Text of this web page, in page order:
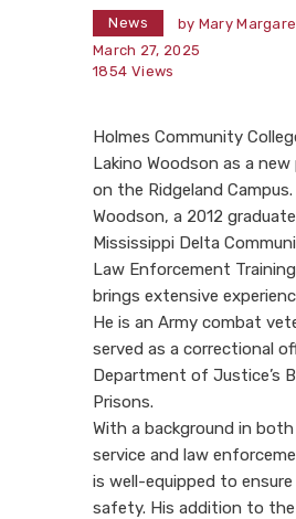
News by Mary
March 27, 2025
1854 Views
Holmes Community
Lakino Woodson as a
on the Ridgeland Campus.
Woodson, a 2012
Mississippi Delta
Law Enforcement
brings extensive
He is an Army combat
served as a correctional
Department of Justice’s
Prisons.
With a background in
service and law
is well-equipped to ensure
safety. His addition to the